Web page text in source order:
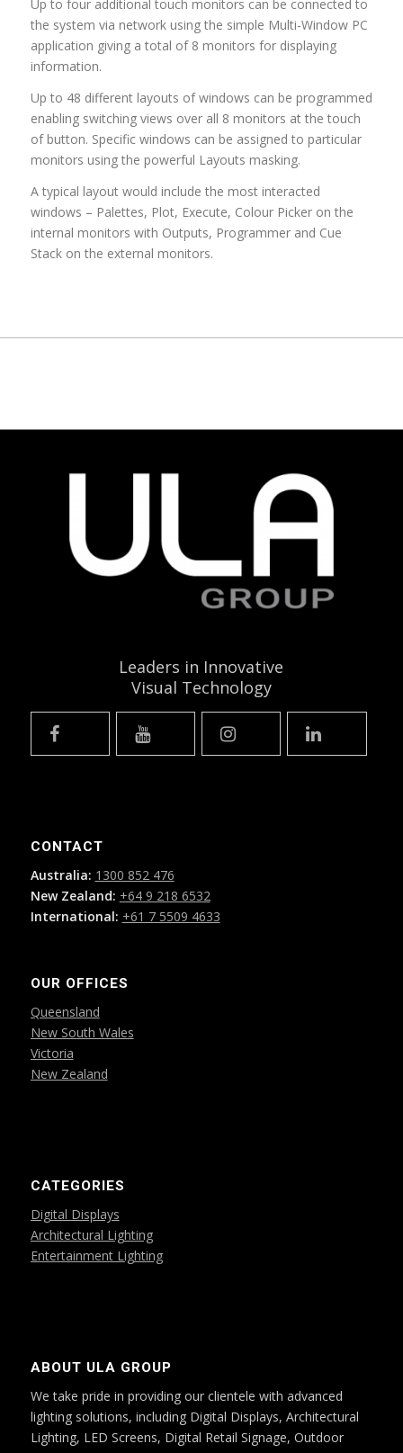
Up to four additional touch monitors can be connected to
the system via network using the simple Multi-Window PC
application giving a total of 8 monitors for displaying
information.
Up to 48 different layouts of windows can be programmed
enabling switching views over all 8 monitors at the touch
of button. Specific windows can be assigned to particular
monitors using the powerful Layouts masking.
A typical layout would include the most interacted
windows – Palettes, Plot, Execute, Colour Picker on the
internal monitors with Outputs, Programmer and Cue
Stack on the external monitors.
Leaders in Innovative
Visual Technology
CONTACT
Australia: 1300 852 476
New Zealand: +64 9 218 6532
International: +61 7 5509 4633
OUR OFFICES
Queensland
New South Wales
Victoria
New Zealand
CATEGORIES
Digital Displays
Architectural Lighting
Entertainment Lighting
ABOUT ULA GROUP
We take pride in providing our clientele with advanced
lighting solutions, including Digital Displays, Architectural
Lighting, LED Screens, Digital Retail Signage, Outdoor